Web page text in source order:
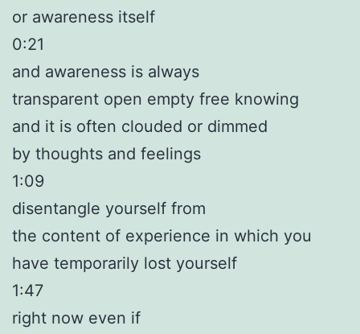
or awareness itself
0:21
and awareness is always
transparent open empty free knowing
and it is often clouded or dimmed
by thoughts and feelings
1:09
disentangle yourself from
the content of experience in which you
have temporarily lost yourself
1:47
right now even if